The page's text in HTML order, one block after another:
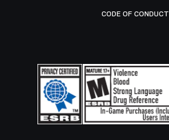
CODE OF CONDUCT